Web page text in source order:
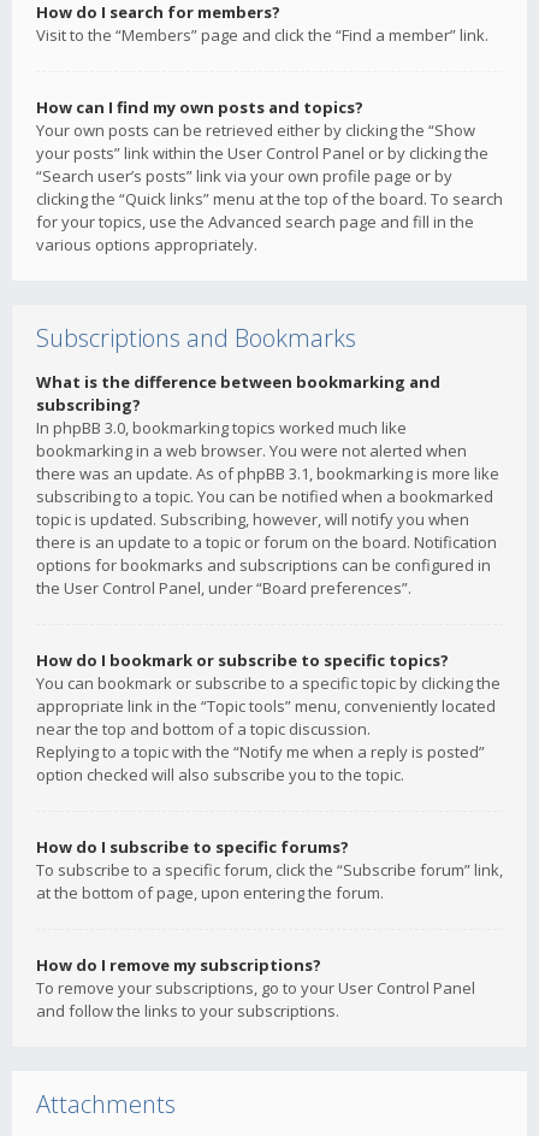
How do I search for members?
Visit to the “Members” page and click the “Find a member” link.
How can I find my own posts and topics?
Your own posts can be retrieved either by clicking the “Show
your posts” link within the User Control Panel or by clicking the
“Search user’s posts” link via your own profile page or by
clicking the “Quick links” menu at the top of the board. To search
for your topics, use the Advanced search page and fill in the
various options appropriately.
Subscriptions and Bookmarks
What is the difference between bookmarking and
subscribing?
In phpBB 3.0, bookmarking topics worked much like
bookmarking in a web browser. You were not alerted when
there was an update. As of phpBB 3.1, bookmarking is more like
subscribing to a topic. You can be notified when a bookmarked
topic is updated. Subscribing, however, will notify you when
there is an update to a topic or forum on the board. Notification
options for bookmarks and subscriptions can be configured in
the User Control Panel, under “Board preferences”.
How do I bookmark or subscribe to specific topics?
You can bookmark or subscribe to a specific topic by clicking the
appropriate link in the “Topic tools” menu, conveniently located
near the top and bottom of a topic discussion.
Replying to a topic with the “Notify me when a reply is posted”
option checked will also subscribe you to the topic.
How do I subscribe to specific forums?
To subscribe to a specific forum, click the “Subscribe forum” link,
at the bottom of page, upon entering the forum.
How do I remove my subscriptions?
To remove your subscriptions, go to your User Control Panel
and follow the links to your subscriptions.
Attachments